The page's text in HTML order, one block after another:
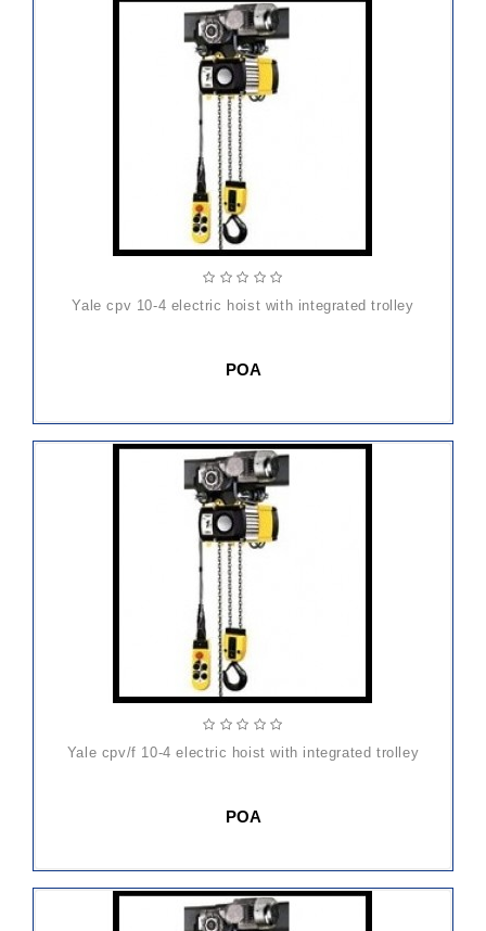
yale cpv 10-4 electric hoist with integrated trolley
POA
yale cpv/f 10-4 electric hoist with integrated trolley
POA